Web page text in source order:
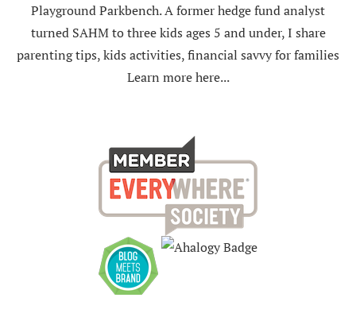
Playground Parkbench. A former hedge fund analyst
turned SAHM to three kids ages 5 and under, I share
parenting tips, kids activities, financial savvy for families
Learn more here...